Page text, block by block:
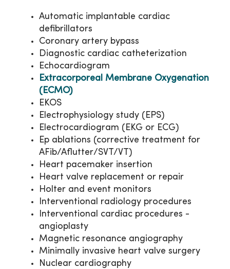
Automatic implantable cardiac
defibrillators
Coronary artery bypass
Diagnostic cardiac catheterization
Echocardiogram
Extracorporeal Membrane Oxygenation
(ECMO)
EKOS
Electrophysiology study (EPS)
Electrocardiogram (EKG or ECG)
Ep ablations (corrective treatment for
AFib/Aflutter/SVT/VT)
Heart pacemaker insertion
Heart valve replacement or repair
Holter and event monitors
Interventional radiology procedures
Interventional cardiac procedures -
angioplasty
Magnetic resonance angiography
Minimally invasive heart valve surgery
Nuclear cardiography